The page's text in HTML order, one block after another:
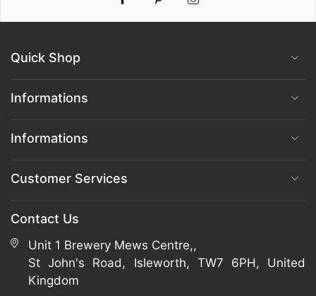
Quick Shop
Informations
Informations
Customer Services
Contact Us
Unit 1 Brewery Mews Centre,,
St John's Road, Isleworth, TW7 6PH, United
Kingdom